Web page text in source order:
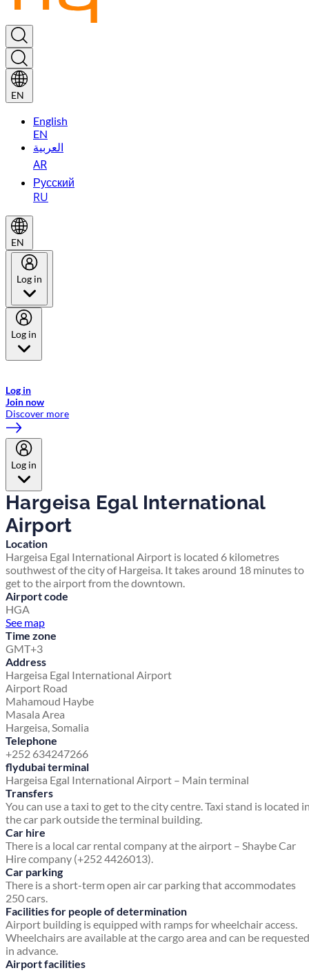
EN
English
EN
العربية
AR
Русский
RU
EN
Log in
Log in
Log in
Join now
Discover more
Log in
Hargeisa Egal International
Airport
Location
Hargeisa Egal International Airport is located 6 kilometres
southwest of the city of Hargeisa. It takes around 18 minutes to
get to the airport from the downtown.
Airport code
HGA
See map
Time zone
GMT+3
Address
Hargeisa Egal International Airport
Airport Road
Mahamoud Haybe
Masala Area
Hargeisa, Somalia
Telephone
+252 634247266
flydubai terminal
Hargeisa Egal International Airport – Main terminal
Transfers
You can use a taxi to get to the city centre. Taxi stand is located
the car park outside the terminal building.
Car hire
There is a local car rental company at the airport – Shaybe Car
Hire company (+252 4426013).
Car parking
There is a short-term open air car parking that accommodates
250 cars.
Facilities for people of determination
Airport building is equipped with ramps for wheelchair access.
Wheelchairs are available at the cargo area and can be requested
in advance.
Airport facilities